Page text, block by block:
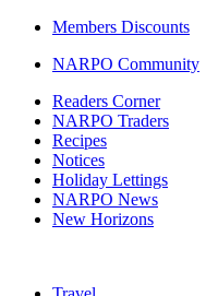
Members Discounts
NARPO Community
Readers Corner
NARPO Traders
Recipes
Notices
Holiday Lettings
NARPO News
New Horizons